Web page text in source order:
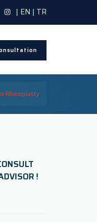
| EN | TR
Rhinoplasty
!